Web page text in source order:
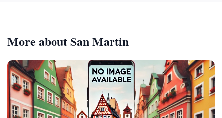
More about San Martin